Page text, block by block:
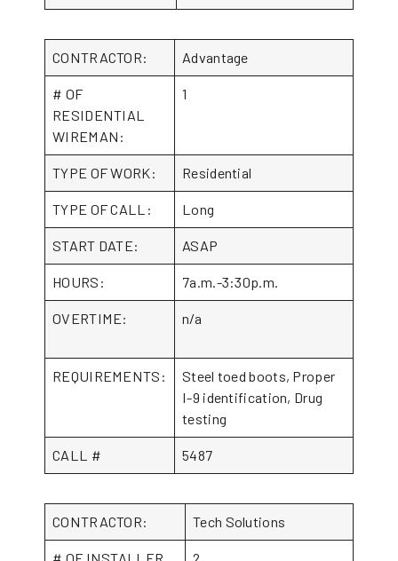
CONTRACTOR: Advantage
# OF
RESIDENTIAL
WIREMAN:
1
TYPE OF WORK: Residential
TYPE OF CALL: Long
START DATE: ASAP
HOURS: 7a.m.-3:30p.m.
OVERTIME: n/a
REQUIREMENTS:
Steel toed boots, Proper
I-9 identification, Drug
testing
CALL # 5487
CONTRACTOR: Tech Solutions